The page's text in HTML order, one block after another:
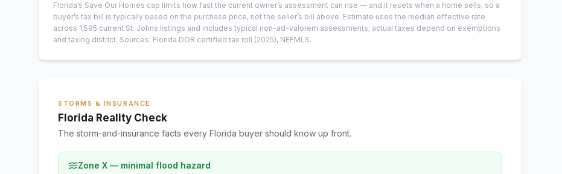
Florida’s Save Our Homes cap limits how fast the current owner’s assessment can rise — and it resets when a home sells, so a
buyer’s tax bill is typically based on the purchase price, not the seller’s bill above. Estimate uses the median effective rate
across 1,595 current St. Johns listings and includes typical non-ad-valorem assessments; actual taxes depend on exemptions
and taxing district. Sources: Florida DOR certified tax roll (2025), NEFMLS.
STORMS & INSURANCE
Florida Reality Check
The storm-and-insurance facts every Florida buyer should know up front.
Zone X — minimal flood hazard